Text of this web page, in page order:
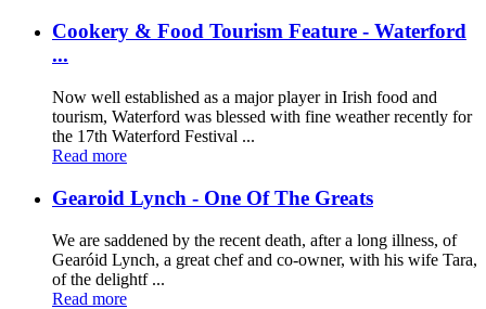
Cookery & Food Tourism Feature - Waterford
...
Now well established as a major player in Irish food and
tourism, Waterford was blessed with fine weather recently for
the 17th Waterford Festival ...
Read more
Gearoid Lynch - One Of The Greats
We are saddened by the recent death, after a long illness, of
Gearóid Lynch, a great chef and co-owner, with his wife Tara,
of the delightf ...
Read more